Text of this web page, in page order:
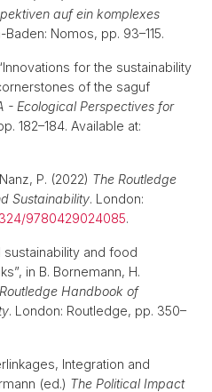
auf ein komplexes
Baden: Nomos, pp. 93–115.
for the sustainability
of the saguf
- Ecological Perspectives for
182–184. Available at:
P. (2022) The Routledge
Sustainability. London:
9780429024085.
sustainability and food
in B. Bornemann, H.
Handbook of
. London: Routledge, pp. 350–
Integration and
(ed.) The Political Impact